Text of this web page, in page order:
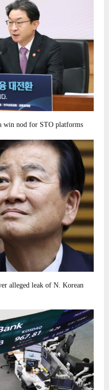
win nod for STO platforms
alleged leak of N. Korean